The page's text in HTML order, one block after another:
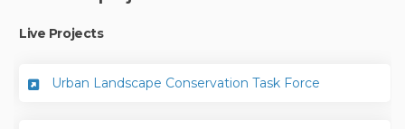
Live Projects
Urban Landscape Conservation Task Force